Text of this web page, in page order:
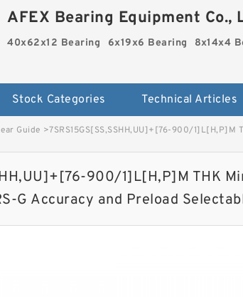
AFEX Bearing Equipment Co.,
40x62x12 Bearing 6x19x6 Bearing 8x14x4
Stock Categories Technical Articles
Guide >7SRS15GS[SS,​SSHH,​UU]+[76-900/
900/1]L[H,​P]M THK
G Accuracy and Preload